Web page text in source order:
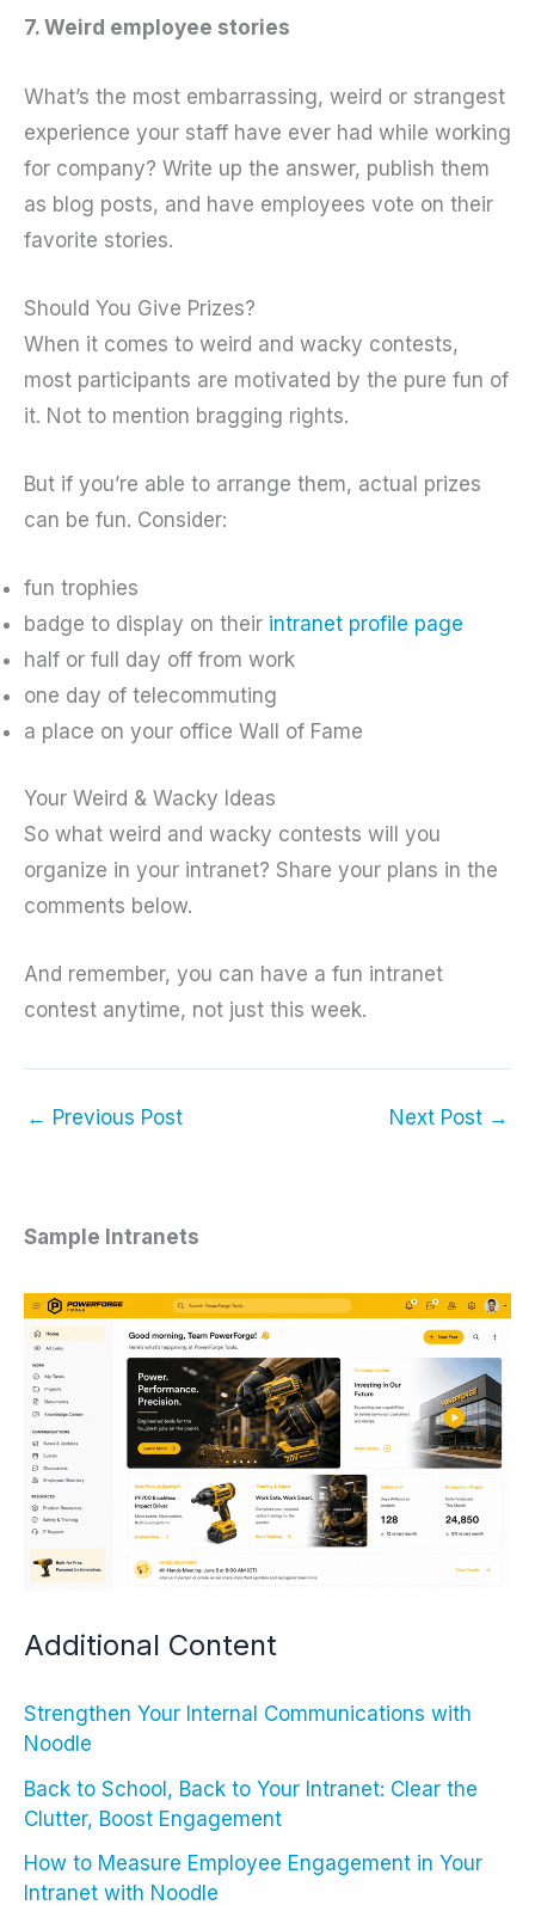
7. Weird employee stories
What’s the most embarrassing, weird or strangest
experience your staff have ever had while working
for company? Write up the answer, publish them
as blog posts, and have employees vote on their
favorite stories.
Should You Give Prizes?
When it comes to weird and wacky contests,
most participants are motivated by the pure fun of
it. Not to mention bragging rights.
But if you’re able to arrange them, actual prizes
can be fun. Consider:
fun trophies
badge to display on their intranet profile page
half or full day off from work
one day of telecommuting
a place on your office Wall of Fame
Your Weird & Wacky Ideas
So what weird and wacky contests will you
organize in your intranet? Share your plans in the
comments below.
And remember, you can have a fun intranet
contest anytime, not just this week.
← Previous Post Next Post →
Sample Intranets
Additional Content
Strengthen Your Internal Communications with
Noodle
Back to School, Back to Your Intranet: Clear the
Clutter, Boost Engagement
How to Measure Employee Engagement in Your
Intranet with Noodle